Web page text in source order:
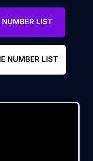
LIST
NUMBER LIST